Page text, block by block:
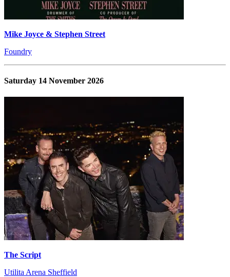
Mike Joyce & Stephen Street
Foundry
Saturday 14 November 2026
The Script
Utilita Arena Sheffield